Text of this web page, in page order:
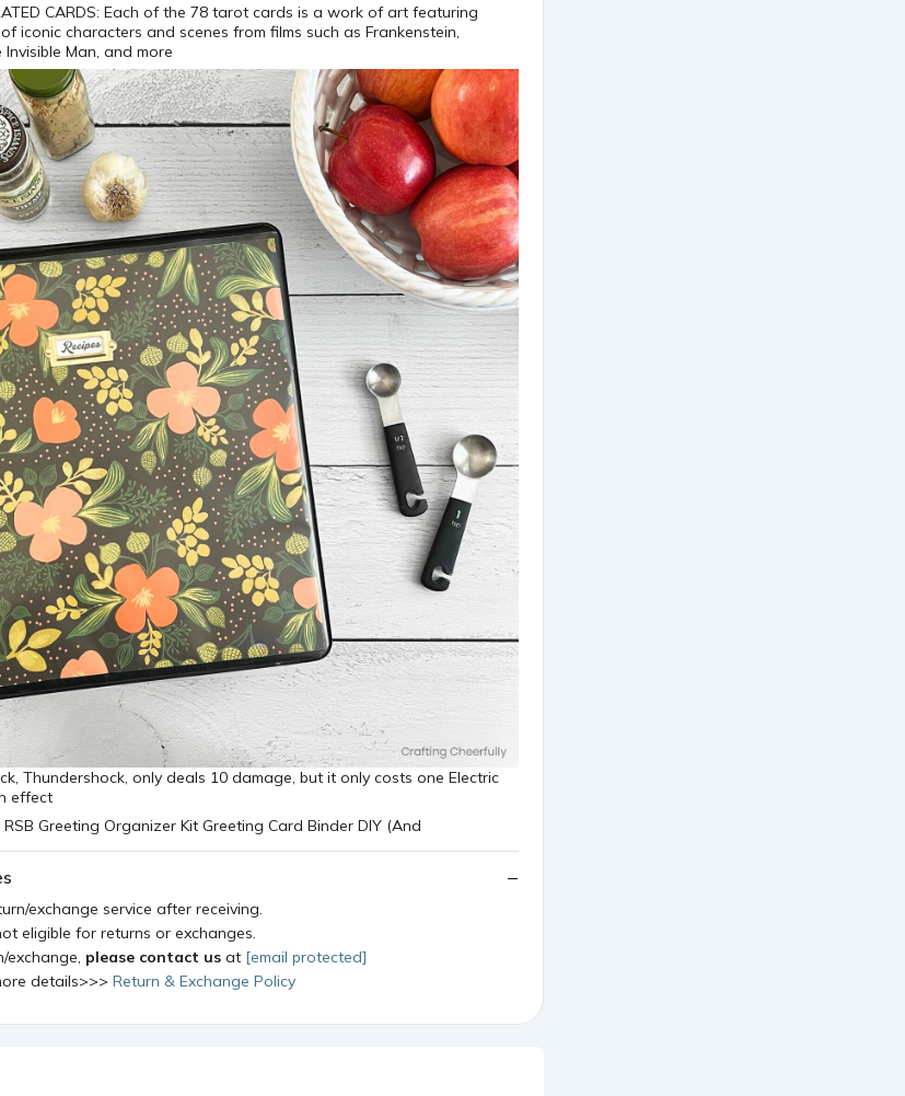
CARDS: Each of the 78 tarot cards is a work of art featuring
iconic characters and scenes from films such as Frankenstein,
Invisible Man, and more
Thundershock, only deals 10 damage, but it only costs one Electric
effect
exchange service after receiving.
eligible for returns or exchanges.
exchange, please contact us at [email protected]
details>>> Return & Exchange Policy